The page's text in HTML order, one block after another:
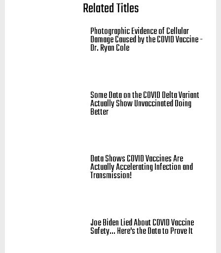
Related Titles
Photographic Evidence of Cellular
Damage Caused by the COVID Vaccine -
Dr. Ryan Cole
Some Data on the COVID Delta Variant
Actually Show Unvaccinated Doing
Better
Data Shows COVID Vaccines Are
Actually Accelerating Infection and
Transmission!
Joe Biden Lied About COVID Vaccine
Safety... Here's the Data to Prove It